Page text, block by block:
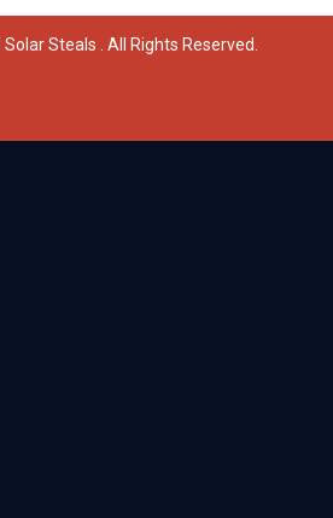
Steals . All Rights Reserved.